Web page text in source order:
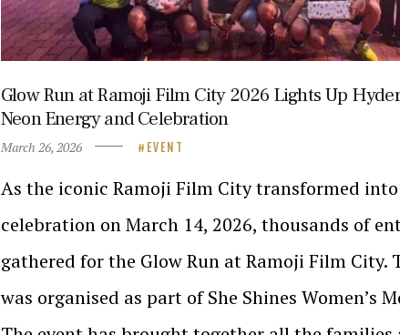
Glow Run at Ramoji Film City 2026 Lights Up
Neon Energy and Celebration
March 26, 2026 EVENT
As the iconic Ramoji Film City transformed
celebration on March 14, 2026, thousands of
gathered for the Glow Run at Ramoji Film City.
was organised as part of She Shines Women’s